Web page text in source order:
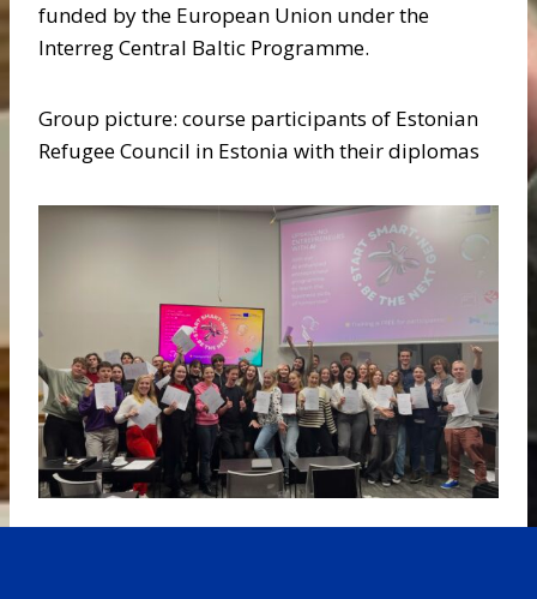
funded by the European Union under the
Interreg Central Baltic Programme.
Group picture: course participants of Estonian
Refugee Council in Estonia with their diplomas